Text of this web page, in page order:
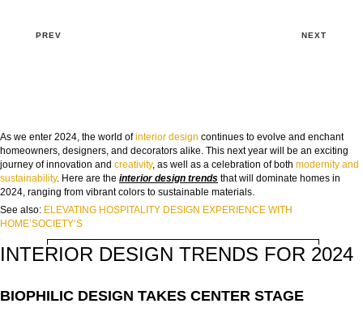
PREV NEXT
As we enter 2024, the world ofinterior design continues to evolve and enchant
homeowners, designers, and decorators alike. This next year will be an exciting
journey of innovation and creativity, as well as a celebration of both modernity and
sustainability. Here are the interior design trends that will dominate homes in
2024, ranging from vibrant colors to sustainable materials.
See also: ELEVATING HOSPITALITY DESIGN EXPERIENCE WITH
HOME’SOCIETY’S
GOODBYE BEIGE, HELLO FUTURE
The Guide to Create Unique Room Interiors
NAME:
INTERIOR DESIGN TRENDS FOR 2024
BIOPHILIC DESIGN TAKES CENTER STAGE